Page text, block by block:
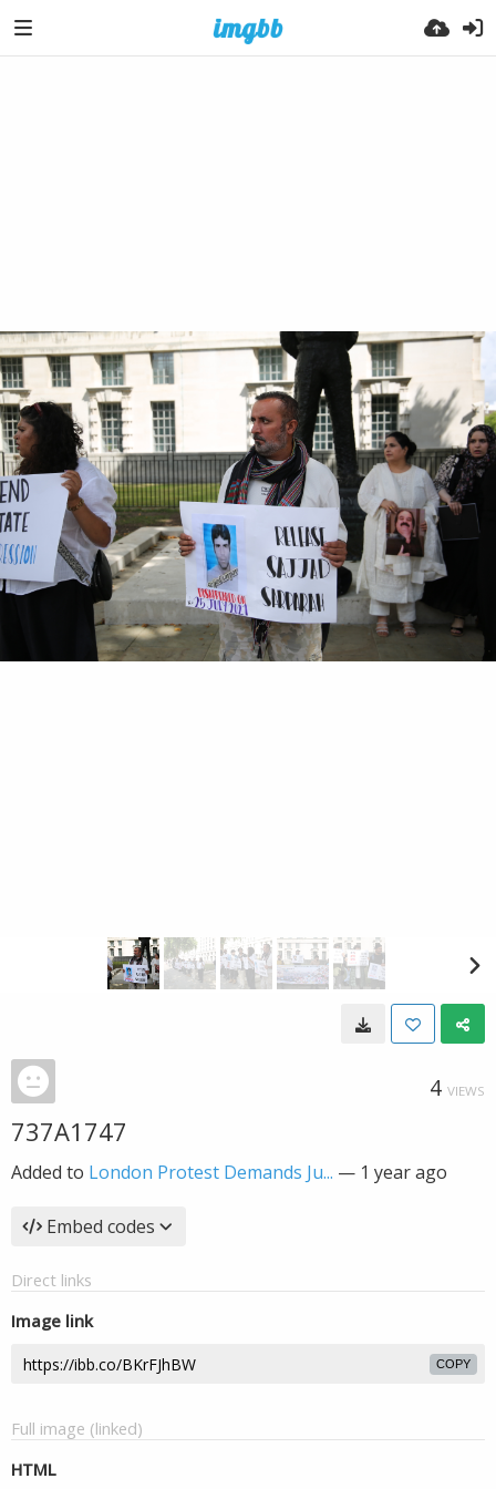
4 VIEWS
737A1747
Added to London Protest Demands Ju... — 1 year ago
Embed codes
Direct links
Image link
COPY
Full image (linked)
HTML